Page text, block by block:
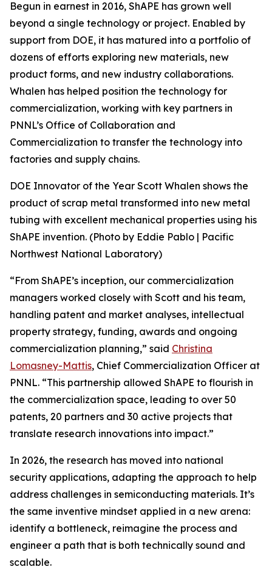
Begun in earnest in 2016, ShAPE has grown well
beyond a single technology or project. Enabled by
support from DOE, it has matured into a portfolio of
dozens of efforts exploring new materials, new
product forms, and new industry collaborations.
Whalen has helped position the technology for
commercialization, working with key partners in
PNNL’s Office of Collaboration and
Commercialization to transfer the technology into
factories and supply chains.
DOE Innovator of the Year Scott Whalen shows the
product of scrap metal transformed into new metal
tubing with excellent mechanical properties using his
ShAPE invention. (Photo by Eddie Pablo | Pacific
Northwest National Laboratory)
“From ShAPE’s inception, our commercialization
managers worked closely with Scott and his team,
handling patent and market analyses, intellectual
property strategy, funding, awards and ongoing
commercialization planning,” said Christina
Lomasney-Mattis, Chief Commercialization Officer at
PNNL. “This partnership allowed ShAPE to flourish in
the commercialization space, leading to over 50
patents, 20 partners and 30 active projects that
translate research innovations into impact.”
In 2026, the research has moved into national
security applications, adapting the approach to help
address challenges in semiconducting materials. It’s
the same inventive mindset applied in a new arena:
identify a bottleneck, reimagine the process and
engineer a path that is both technically sound and
scalable.